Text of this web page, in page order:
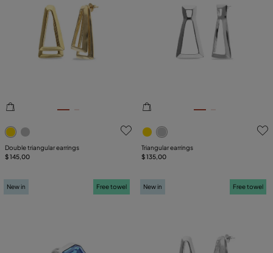
3.9 out of 5 Customer Rating
Double triangular earrings
$ 145,00
4.7 out of 5 Customer
Triangular earrings
$ 135,00
New in Free towel New in Free towel